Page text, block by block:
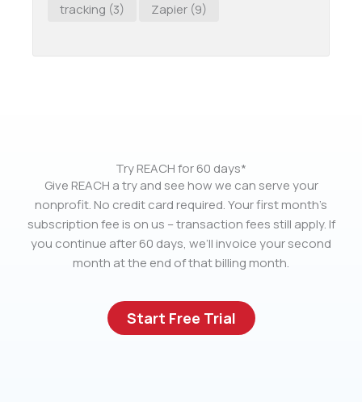
tracking (3) Zapier(9)
Try REACH for 60 days*
Give REACH a try and see how we can serve your
nonprofit. No credit card required. Your first month’s
subscription fee is on us – transaction fees still apply. If
you continue after 60 days, we’ll invoice your second
month at the end of that billing month.
Start Free Trial